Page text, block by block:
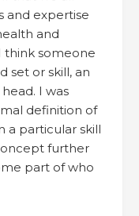
and expertise
and
someone
set or skill, an
I was
definition of
a particular skill
further
part of who